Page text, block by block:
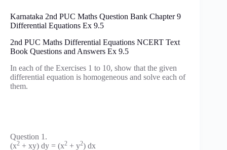
Karnataka 2nd PUC Maths Question Bank Chapter 9
Differential Equations Ex 9.5
2nd PUC Maths Differential Equations NCERT Text
Book Questions and Answers Ex 9.5
In each of the Exercises 1 to 10, show that the given
differential equation is homogeneous and solve each of
them.
Question 1.
(x2 + xy) dy = (x2 + y2) dx